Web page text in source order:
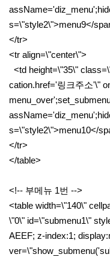
s=\"style2\">menu9</
</tr>
<tr align=\"center\">
<td height=\"35\"
cation.href='링크주소'\"
s=\"style2\">menu10</
</tr>
</table>
<!-- 부메뉴 1번 -->
<table width=\"140\"
\"0\" id=\"submenu1\"
AEEF; z-index:1;